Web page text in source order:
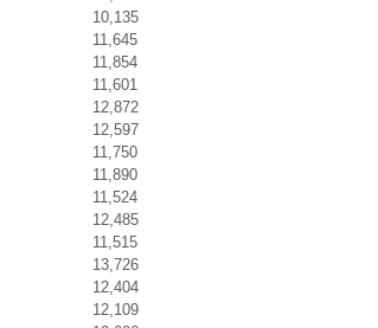
10,135
11,645
11,854
11,601
12,872
12,597
11,750
11,890
11,524
12,485
11,515
13,726
12,404
12,109